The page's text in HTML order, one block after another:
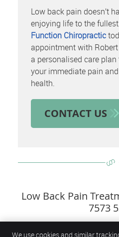
Low back pain doesn’t
enjoying life to the
Function Chiropractic
appointment with Robert
a personalised care
your immediate pain
health.
CONTACT US
Low Back Pain
7573
We use cookies and similar